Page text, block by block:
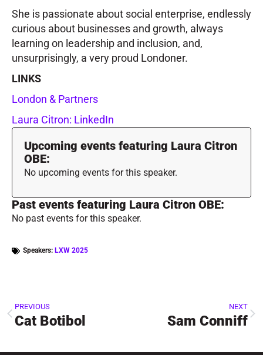
She is passionate about social enterprise, endlessly
curious about businesses and growth, always
learning on leadership and inclusion, and,
unsurprisingly, a very proud Londoner.
LINKS
London & Partners
Laura Citron: LinkedIn
Upcoming events featuring Laura Citron
OBE:
No upcoming events for this speaker.
Past events featuring Laura Citron OBE:
No past events for this speaker.
Speakers: LXW 2025
PREVIOUS
Cat Botibol
NEXT
Sam Conniff